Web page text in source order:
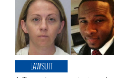
LAWSUIT